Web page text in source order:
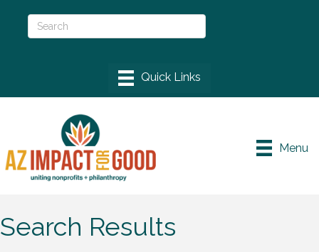
Menu
Search Results